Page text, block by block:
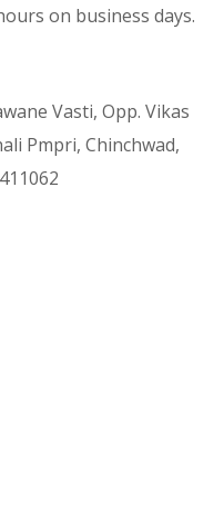
on business days.
Vasti, Opp. Vikas
Pmpri, Chinchwad,